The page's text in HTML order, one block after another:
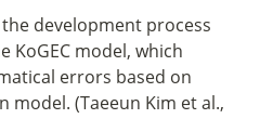
development process
KoGEC model, which
errors based on
model. (Taeeun Kim et al.,